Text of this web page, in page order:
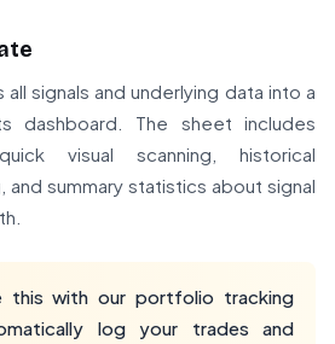
signals and underlying data into a
dashboard. The sheet includes
visual scanning, historical
summary statistics about signal
this with our portfolio tracking
log your trades and